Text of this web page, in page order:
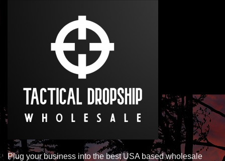
Plug your business into the best USA based wholesale